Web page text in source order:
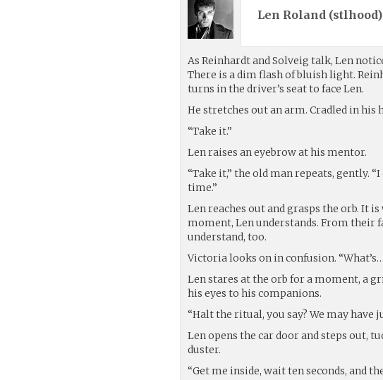
Len Roland (stlhood
As Reinhardt and Solveig talk, Len
There is a dim flash of bluish light.
turns in the driver’s seat to face Len.
He stretches out an arm. Cradled in his
“Take it.”
Len raises an eyebrow at his mentor.
“Take it,” the old man repeats, gently.
time.”
Len reaches out and grasps the orb. It
moment, Len understands. From their
understand, too.
Victoria looks on in confusion.
Len stares at the orb for a moment, a
his eyes to his companions.
“Halt the ritual, you say? We may have
Len opens the car door and steps out,
duster.
“Get me inside, wait ten seconds, and